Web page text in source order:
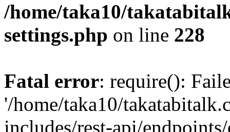
/home/taka10/
settings.php on line 228
Fatal error: require():
'/home/taka10/
includes/rest-api/